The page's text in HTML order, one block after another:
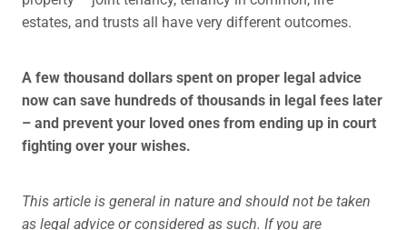
estates, and trusts all have very different outcomes.
A few thousand dollars spent on proper legal advice
now can save hundreds of thousands in legal fees later
– and prevent your loved ones from ending up in court
fighting over your wishes.
This article is general in nature and should not be taken
as legal advice or considered as such. If you are